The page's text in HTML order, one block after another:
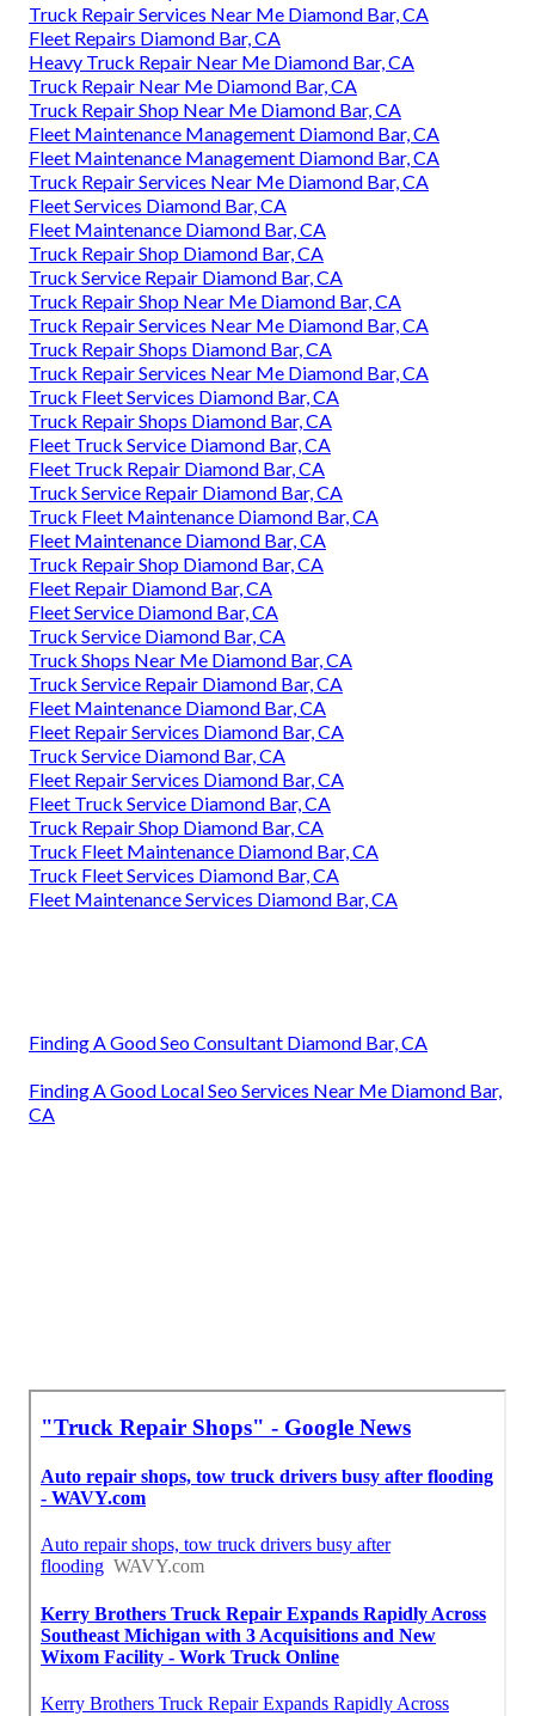
Truck Repair Services Near Me Diamond Bar, CA
Fleet Repairs Diamond Bar, CA
Heavy Truck Repair Near Me Diamond Bar, CA
Truck Repair Near Me Diamond Bar, CA
Truck Repair Shop Near Me Diamond Bar, CA
Fleet Maintenance Management Diamond Bar, CA
Fleet Maintenance Management Diamond Bar, CA
Truck Repair Services Near Me Diamond Bar, CA
Fleet Services Diamond Bar, CA
Fleet Maintenance Diamond Bar, CA
Truck Repair Shop Diamond Bar, CA
Truck Service Repair Diamond Bar, CA
Truck Repair Shop Near Me Diamond Bar, CA
Truck Repair Services Near Me Diamond Bar, CA
Truck Repair Shops Diamond Bar, CA
Truck Repair Services Near Me Diamond Bar, CA
Truck Fleet Services Diamond Bar, CA
Truck Repair Shops Diamond Bar, CA
Fleet Truck Service Diamond Bar, CA
Fleet Truck Repair Diamond Bar, CA
Truck Service Repair Diamond Bar, CA
Truck Fleet Maintenance Diamond Bar, CA
Fleet Maintenance Diamond Bar, CA
Truck Repair Shop Diamond Bar, CA
Fleet Repair Diamond Bar, CA
Fleet Service Diamond Bar, CA
Truck Service Diamond Bar, CA
Truck Shops Near Me Diamond Bar, CA
Truck Service Repair Diamond Bar, CA
Fleet Maintenance Diamond Bar, CA
Fleet Repair Services Diamond Bar, CA
Truck Service Diamond Bar, CA
Fleet Repair Services Diamond Bar, CA
Fleet Truck Service Diamond Bar, CA
Truck Repair Shop Diamond Bar, CA
Truck Fleet Maintenance Diamond Bar, CA
Truck Fleet Services Diamond Bar, CA
Fleet Maintenance Services Diamond Bar, CA
Finding A Good Seo Consultant Diamond Bar, CA
Finding A Good Local Seo Services Near Me Diamond Bar,
CA